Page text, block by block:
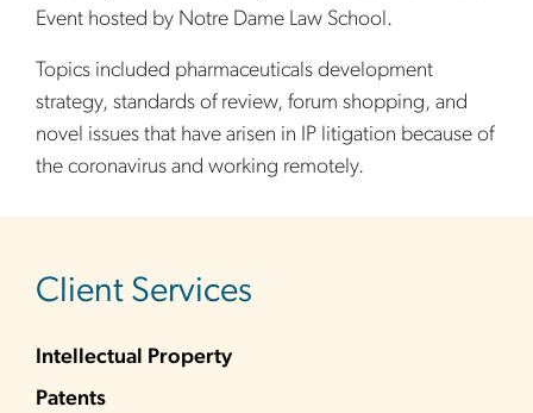
Event hosted by Notre Dame Law School.
Topics included pharmaceuticals development
strategy, standards of review, forum shopping, and
novel issues that have arisen in IP litigation because of
the coronavirus and working remotely.
Client Services
Intellectual Property
Patents